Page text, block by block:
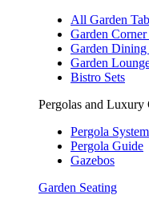
All Garden
Garden Corner
Garden Dining
Garden
Bistro Sets
Pergolas and Luxury
Pergola
Pergola Guide
Gazebos
Garden Seating